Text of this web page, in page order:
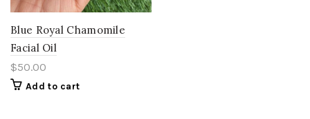
Blue Royal Chamomile
Facial Oil
$50.00
Add to cart